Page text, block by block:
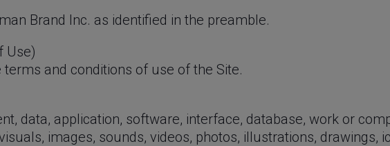
Brand Inc. as identified in the preamble.
Use)
and conditions of use of the Site.
data, application, software, interface, database, work or
images, sounds, videos, photos, illustrations, drawings,